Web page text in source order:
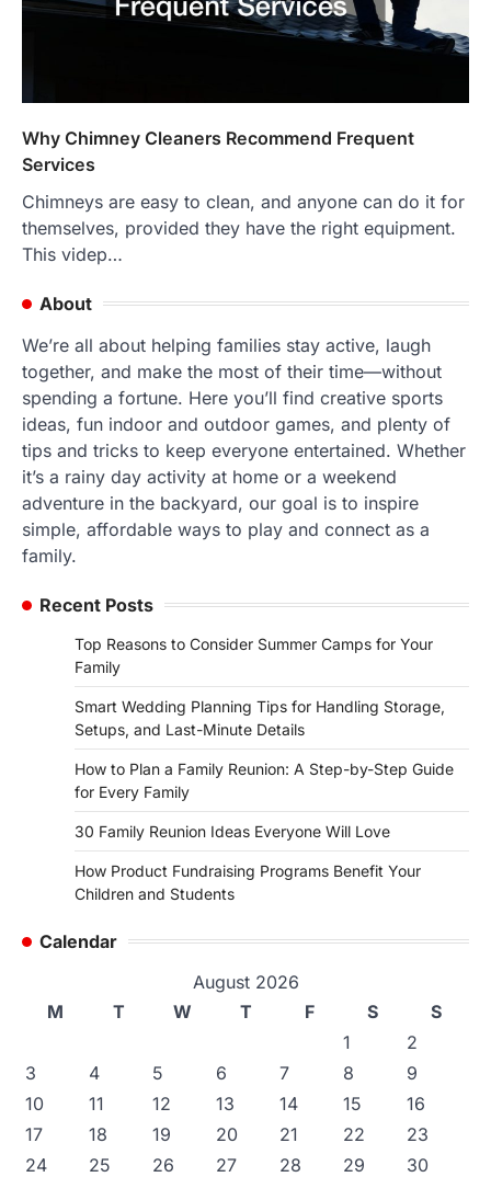
Why Chimney Cleaners Recommend Frequent
Services
Chimneys are easy to clean, and anyone can do it for
themselves, provided they have the right equipment.
This videp…
About
We’re all about helping families stay active, laugh
together, and make the most of their time—without
spending a fortune. Here you’ll find creative sports
ideas, fun indoor and outdoor games, and plenty of
tips and tricks to keep everyone entertained. Whether
it’s a rainy day activity at home or a weekend
adventure in the backyard, our goal is to inspire
simple, affordable ways to play and connect as a
family.
Recent Posts
Top Reasons to Consider Summer Camps for Your
Family
Smart Wedding Planning Tips for Handling Storage,
Setups, and Last-Minute Details
How to Plan a Family Reunion: A Step-by-Step Guide
for Every Family
30 Family Reunion Ideas Everyone Will Love
How Product Fundraising Programs Benefit Your
Children and Students
Calendar
August 2026
M
T W T F S
S
1
2
3
4 5 6 7 8
9
10
11 12 13 14 15
16
17
18 19 20 21 22
23
24
25 26 27 28 29
30